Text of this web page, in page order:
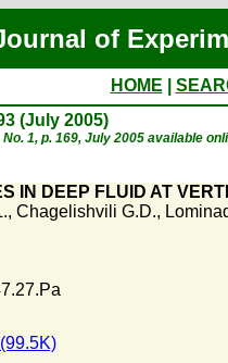
of
HOME
(July 2005)
1, p. 169, July 2005 available
IN DEEP FLUID AT
, Chagelishvili G.D.,